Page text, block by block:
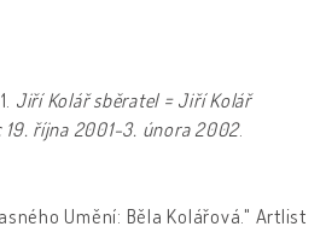
Jiří Kolář sběratel = Jiří Kolář
října 2001-3. února 2002.
Umění: Běla Kolářová." Artlist